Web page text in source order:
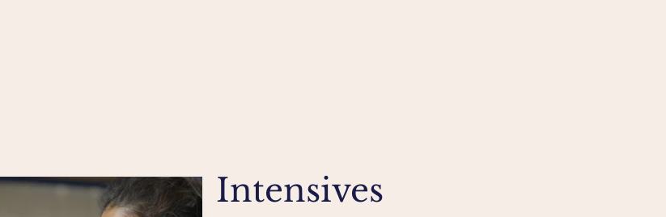
Intensives